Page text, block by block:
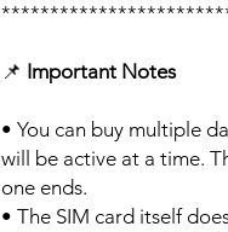
📌 Important Notes
• You can buy multiple
will be active at a time.
one ends.
• The SIM card itself